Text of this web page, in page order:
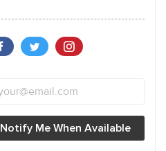
Notify Me When Available